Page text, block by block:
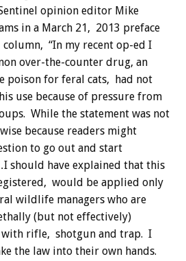
opinion editor Mike
in a March 21, 2013 preface
“In my recent op-ed I
over-the-counter drug, an
poison for feral cats, had not
use because of pressure from
While the statement was not
because readers might
to go out and start
should have explained that this
would be applied only
wildlife managers who are
(but not effectively)
rifle, shotgun and trap. I
the law into their own hands.